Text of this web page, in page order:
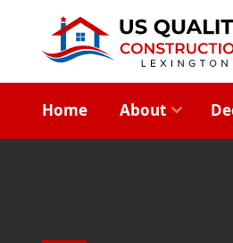
Home About